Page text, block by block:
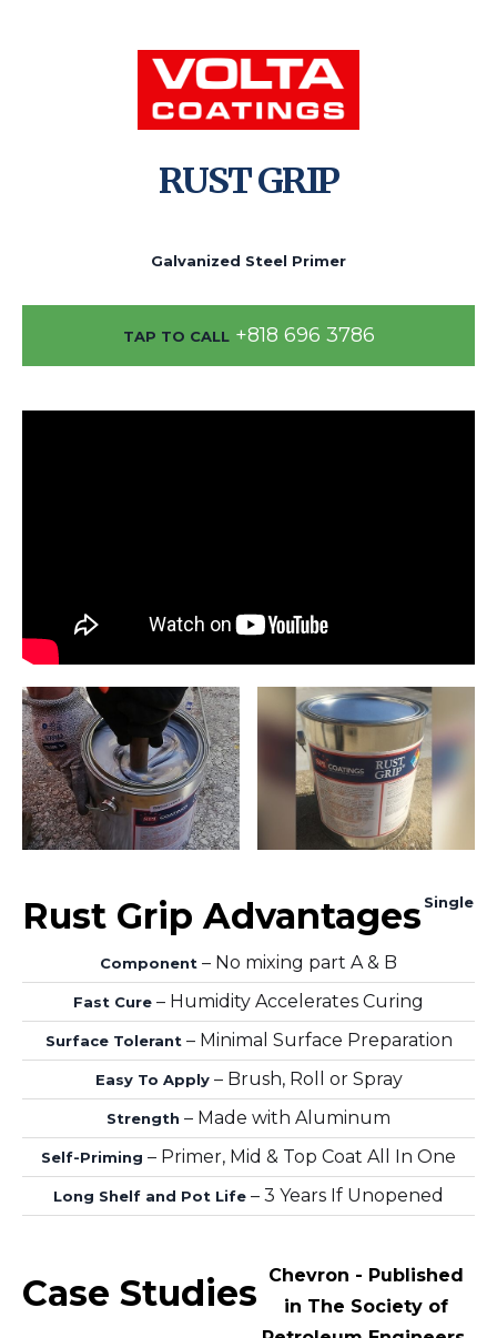
RUST GRIP
Galvanized Steel Primer
TAP TO CALL+818 696 3786
Rust Grip Advantages Single
Component – No mixing part A & B
Fast Cure – Humidity Accelerates Curing
Surface Tolerant– Minimal Surface Preparation
Easy To Apply– Brush, Roll or Spray
Strength – Made with Aluminum
Self-Priming – Primer, Mid & Top Coat All In One
Long Shelf and Pot Life – 3 Years If Unopened
Case Studies
Chevron - Published
in The Society of